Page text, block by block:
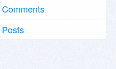
Comments
Posts